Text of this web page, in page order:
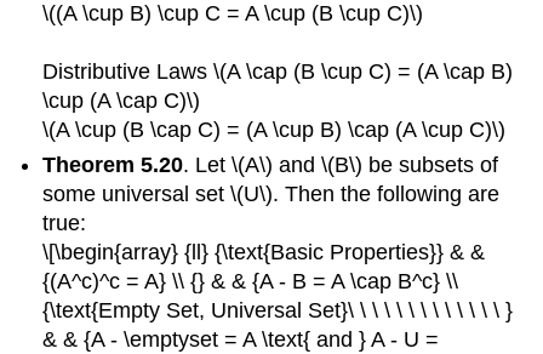
\((A \cup B) \cup C = A \cup (B \cup C)\)
Distributive Laws \(A \cap (B \cup C) = (A \cap B)
\cup (A \cap C)\)
\(A \cup (B \cap C) = (A \cup B) \cap (A \cup C)\)
Theorem 5.20. Let \(A\) and \(B\) be subsets of
some universal set \(U\). Then the following are
true:
\[\begin{array} {ll} {\text{Basic Properties}} & &
{(A^c)^c = A} \\ {} & & {A - B = A \cap B^c} \\
{\text{Empty Set, Universal Set}\ \ \ \ \ \ \ \ \ \ \ \ \ }
& & {A - \emptyset = A \text{ and } A - U =